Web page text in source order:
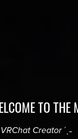
TO THE
VRChat Creator´ˎ˗